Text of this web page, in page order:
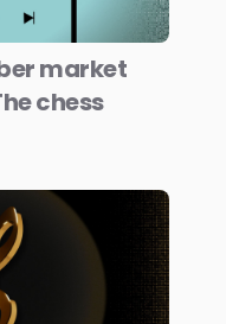
market
chess